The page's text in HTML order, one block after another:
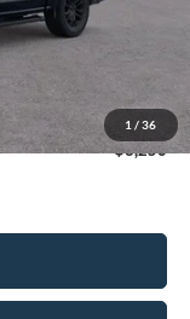
1 / 36
$3,250